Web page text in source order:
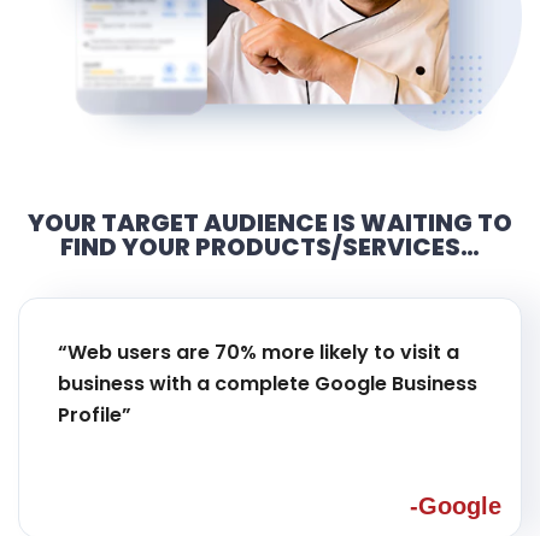
YOUR TARGET AUDIENCE IS WAITING TO
FIND YOUR PRODUCTS/SERVICES…
“Web users are 70% more likely to visit a
business with a complete Google Business
Profile”
-Google